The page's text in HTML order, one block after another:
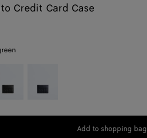
Credit Card Case
Add
Add to shopping bag
Please